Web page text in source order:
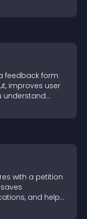
feedback form
improves user
understand
with a petition
and helps